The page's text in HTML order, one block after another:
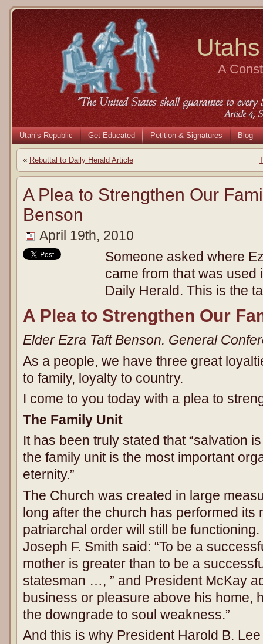
A
Utah’s Republic Get Educated Petition & Signatures Blog
« Rebuttal to Daily Herald Article
A Plea to Strengthen Our
Benson
April 19th, 2010
Someone asked where
came from that was used
Daily Herald. This is the
A Plea to Strengthen Our
Elder Ezra Taft Benson. General
As a people, we have three great
to family, loyalty to country.
I come to you today with a plea to
The Family Unit
It has been truly stated that “salvation
the family unit is the most important
eternity.”
The Church was created in large
long after the church has performed its
patriarchal order will still be
Joseph F. Smith said: “To be a
mother is greater than to be a
statesman …, ” and President McKay
business or pleasure above his home,
the downgrade to soul weakness.”
And this is why President Harold B.